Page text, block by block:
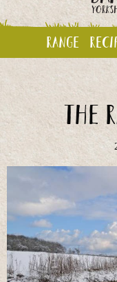
Range
The